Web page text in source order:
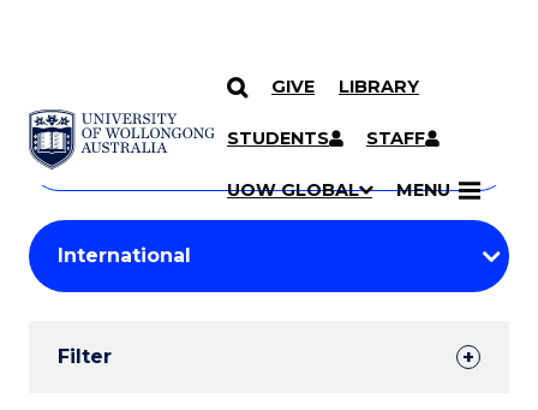
SKIP TO CONTENT
GIVE LIBRARY
STUDENTS STAFF
UOW GLOBAL MENU
Search
Courses
Search
courses
keyword
Student
Results
Filter